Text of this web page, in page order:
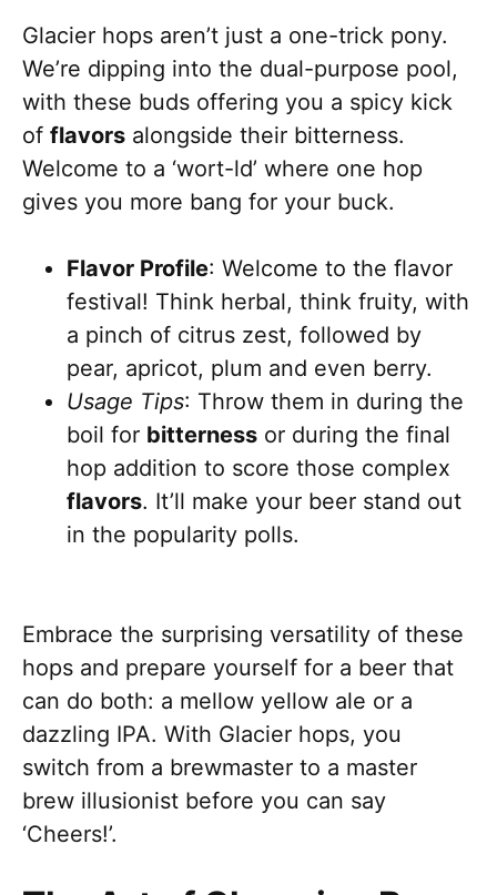
Glacier hops aren’t just a one-trick pony.
We’re dipping into the dual-purpose pool,
with these buds offering you a spicy kick
of flavors alongside their bitterness.
Welcome to a ‘wort-ld’ where one hop
gives you more bang for your buck.
Flavor Profile: Welcome to the flavor
festival! Think herbal, think fruity, with
a pinch of citrus zest, followed by
pear, apricot, plum and even berry.
Usage Tips: Throw them in during the
boil for bitterness or during the final
hop addition to score those complex
flavors. It’ll make your beer stand out
in the popularity polls.
Embrace the surprising versatility of these
hops and prepare yourself for a beer that
can do both: a mellow yellow ale or a
dazzling IPA. With Glacier hops, you
switch from a brewmaster to a master
brew illusionist before you can say
‘Cheers!’.